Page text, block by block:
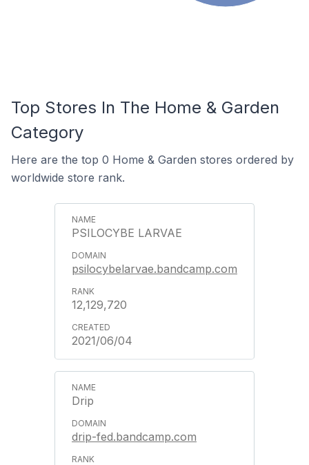
Top Stores In The Home & Garden
Category
Here are the top 0 Home & Garden stores ordered by
worldwide store rank.
PSILOCYBE LARVAE
psilocybelarvae.bandcamp.com
12,129,720
2021/06/04
Drip
drip-fed.bandcamp.com